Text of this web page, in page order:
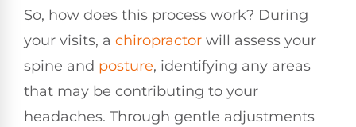
So, how does this process work? During
your visits, a chiropractor will assess your
spine and posture, identifying any areas
that may be contributing to your
headaches. Through gentle adjustments